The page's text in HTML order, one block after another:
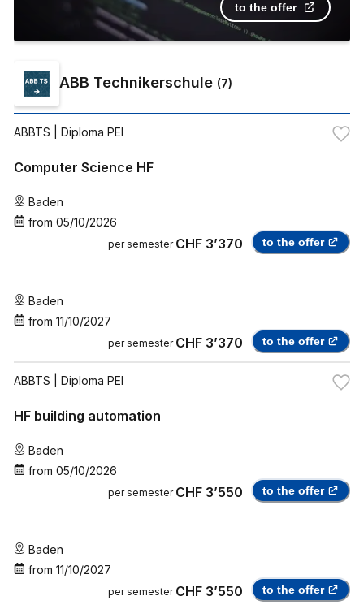
to the offer
ABB Technikerschule (7)
ABBTS | Diploma PEI
Computer Science HF
Baden
from 05/10/2026
per semester CHF 3’370 to the offer
Baden
from 11/10/2027
per semester CHF 3’370 to the offer
ABBTS | Diploma PEI
HF building automation
Baden
from 05/10/2026
per semester CHF 3’550 to the offer
Baden
from 11/10/2027
per semester CHF 3’550 to the offer